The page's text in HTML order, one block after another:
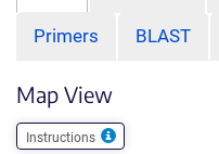
Primers BLAST
Map View
Instructions